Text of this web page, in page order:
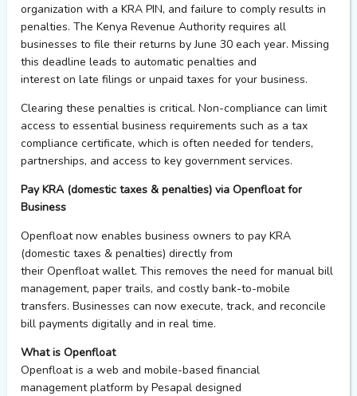
organization with a KRA PIN, and failure to comply results in
penalties. The Kenya Revenue Authority requires all
businesses to file their returns by June 30 each year. Missing
this deadline leads to automatic penalties and
interest on late filings or unpaid taxes for your business.
Clearing these penalties is critical. Non-compliance can limit
access to essential business requirements such as a tax
compliance certificate, which is often needed for tenders,
partnerships, and access to key government services.
Pay KRA (domestic taxes & penalties) via Openfloat for
Business
Openfloat now enables business owners to pay KRA
(domestic taxes & penalties) directly from
their Openfloat wallet. This removes the need for manual bill
management, paper trails, and costly bank-to-mobile
transfers. Businesses can now execute, track, and reconcile
bill payments digitally and in real time.
What is Openfloat
Openfloatis a web and mobile-based financial
management platform by Pesapal designed